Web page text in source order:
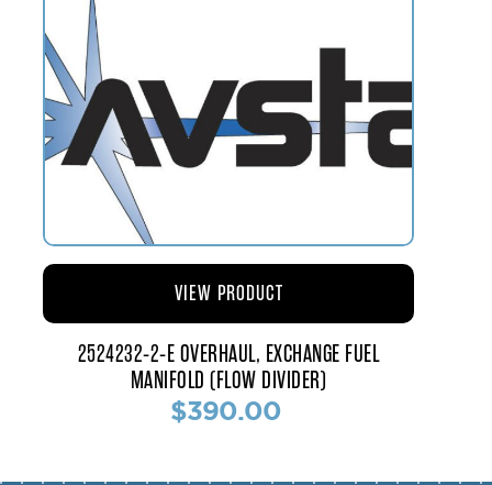
2524232-2-E OVERHAUL, EXCHANGE FUEL
MANIFOLD (FLOW DIVIDER)
$390.00
VIEW PRODUCT